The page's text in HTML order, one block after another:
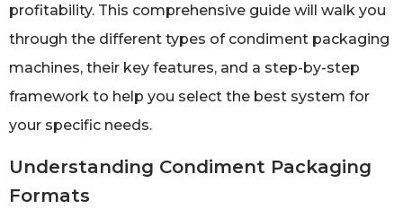
profitability. This comprehensive guide will walk you
through the different types of condiment packaging
machines, their key features, and a step-by-step
framework to help you select the best system for
your specific needs.
Understanding Condiment Packaging
Formats